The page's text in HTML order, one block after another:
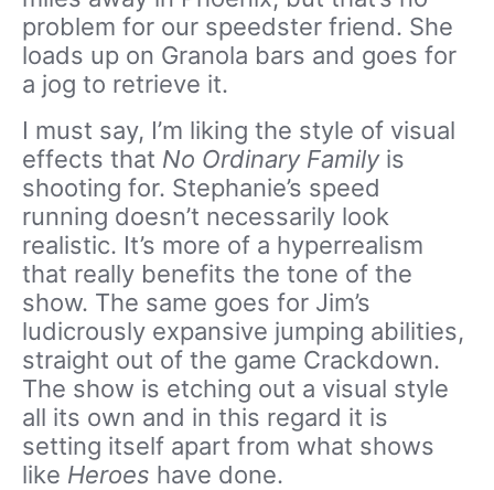
problem for our speedster friend. She
loads up on Granola bars and goes for
a jog to retrieve it.
I must say, I’m liking the style of visual
effects that No Ordinary Familyis
shooting for. Stephanie’s speed
running doesn’t necessarily look
realistic. It’s more of a hyperrealism
that really benefits the tone of the
show. The same goes for Jim’s
ludicrously expansive jumping abilities,
straight out of the game Crackdown.
The show is etching out a visual style
all its own and in this regard it is
setting itself apart from what shows
like Heroes have done.